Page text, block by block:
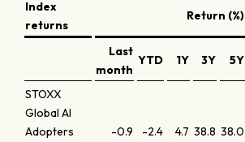
Index
returns
Return (%)
Last
month
YTD 1Y 3Y 5Y
STOXX
Global AI
Adopters
-0.9 -2.4 4.7 38.8 38.0